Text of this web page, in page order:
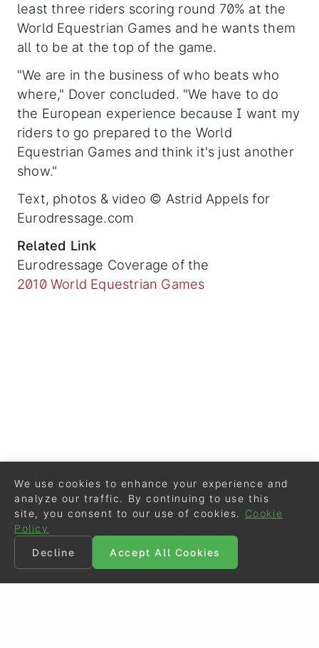
least three riders scoring round 70% at the
World Equestrian Games and he wants them
all to be at the top of the game.
"We are in the business of who beats who
where," Dover concluded. "We have to do
the European experience because I want my
riders to go prepared to the World
Equestrian Games and think it's just another
show."
Text, photos & video © Astrid Appels for
Eurodressage.com
Related Link
Eurodressage Coverage of the
2010 World Equestrian Games
We use cookies to enhance your experience and
analyze our traffic. By continuing to use this
site, you consent to our use of cookies.
Cookie
Policy
Decline
Accept All Cookies